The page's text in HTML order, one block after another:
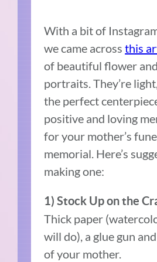
With a bit of
we came acrossthis
of beautiful flower
portraits. They’re
the perfect
positive and loving
for your mother’s
memorial. Here’s
making one:
1) Stock Up onthe
Thick paper
will do), a glue gun
of your mother.